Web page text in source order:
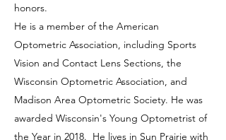
honors.
He is a member of the American
Optometric Association, including Sports
Vision and Contact Lens Sections, the
Wisconsin Optometric Association, and
Madison Area Optometric Society. He was
awarded Wisconsin's Young Optometrist of
the Year in 2018. He lives in Sun Prairie with